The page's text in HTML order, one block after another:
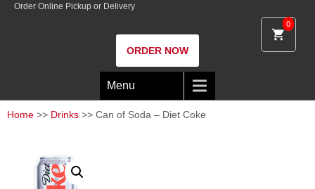
0
Order Online Pickup or Delivery
ORDER NOW
Menu
Home >> Drinks >> Can of Soda – Diet Coke